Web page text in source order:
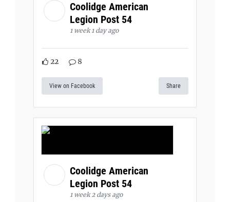
Coolidge American
Legion Post 54
1 week 1 day ago
22 8
View on Facebook Share
Coolidge American
Legion Post 54
1 week 2 days ago